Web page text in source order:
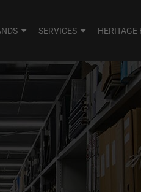
SERVICES HERITAGE